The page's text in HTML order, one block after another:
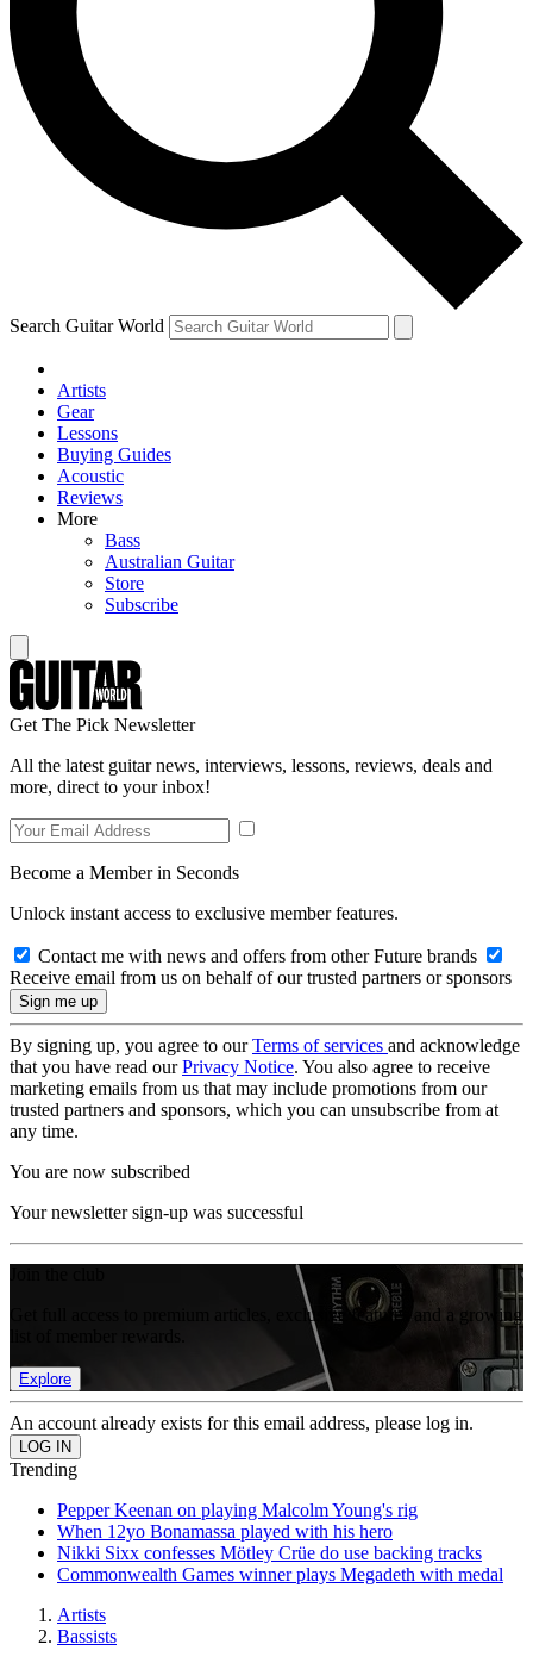
Contact me with news and offers from other Future brands
By submitting your information you agree to the Terms & Conditions and
and are aged 16 or over.
Search Guitar World
Artists
Gear
Lessons
Buying Guides
Acoustic
Reviews
More
Bass
Australian Guitar
Store
Subscribe
Get The Pick Newsletter
All the latest guitar news, interviews, lessons, reviews, deals and
more, direct to your inbox!
Become a Member in Seconds
Unlock instant access to exclusive member features.
Contact me with news and offers from other Future brands
Receive email from us on behalf of our trusted partners or sponsors
By signing up, you agree to ourTerms of services and acknowledge
that you have read ourPrivacy Notice. You also agree to receive
marketing emails from us that may include promotions from our
trusted partners and sponsors, which you can unsubscribe from at
any time.
You are now subscribed
Your newsletter sign-up was successful
Get full access to premium articles, exclusive features and a growing
Explore
An account already exists for this email address, please log in.
Trending
Pepper Keenan on playing Malcolm Young's rig
When 12yo Bonamassa played with his hero
Nikki Sixx confesses Mötley Crüe do use backing tracks
Commonwealth Games winner plays Megadeth with medal
Artists
Bassists